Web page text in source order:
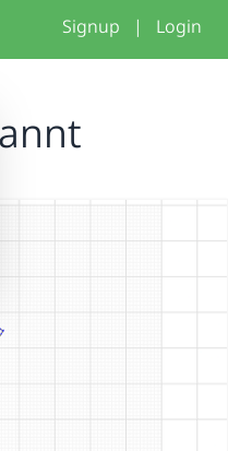
Signup | Login